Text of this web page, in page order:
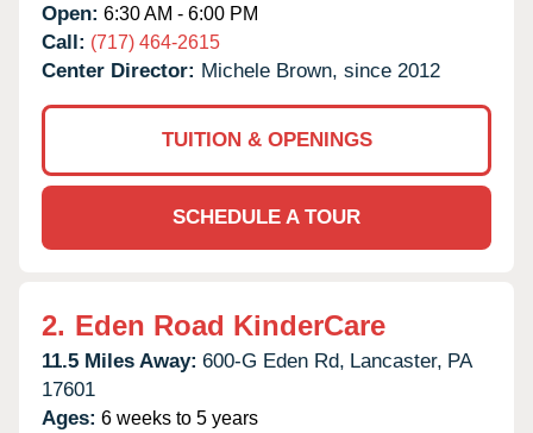
Open: 6:30 AM - 6:00 PM
Call: (717) 464-2615
Center Director: Michele Brown, since 2012
TUITION & OPENINGS
SCHEDULE A TOUR
2. Eden Road KinderCare
11.5 Miles Away: 600-G Eden Rd, Lancaster, PA
17601
Ages: 6 weeks to 5 years